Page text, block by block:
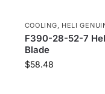
COOLING, HELI
F390-28-52-7
Blade
$58.48